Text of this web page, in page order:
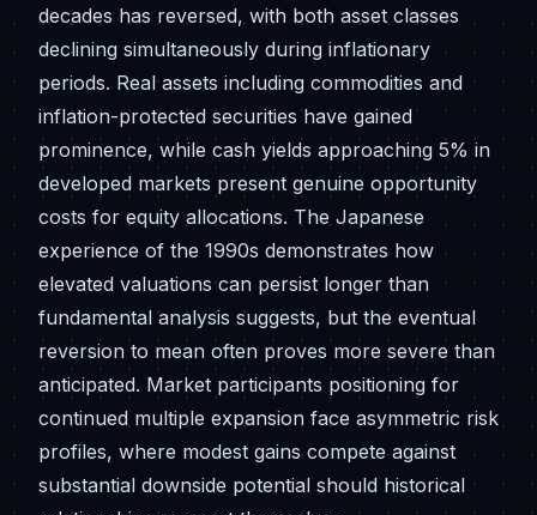
decades has reversed, with both asset classes
declining simultaneously during inflationary
periods. Real assets including commodities and
inflation-protected securities have gained
prominence, while cash yields approaching 5% in
developed markets present genuine opportunity
costs for equity allocations. The Japanese
experience of the 1990s demonstrates how
elevated valuations can persist longer than
fundamental analysis suggests, but the eventual
reversion to mean often proves more severe than
anticipated. Market participants positioning for
continued multiple expansion face asymmetric risk
profiles, where modest gains compete against
substantial downside potential should historical